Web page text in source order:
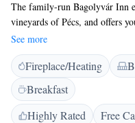
The family-run Bagolyvár Inn
vineyards of Pécs, and offers
Hungarian style. The tasty
and wireless internet is
international cuisine is served
your car for free on site.
See more
Fireplace/Heating
Breakfast
Highly Rated
Free